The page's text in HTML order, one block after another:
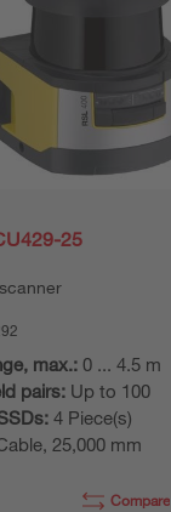
25
max.: 0 ... 4.5 m
pairs: Up to 100
4 Piece(s)
25,000 mm
Compare